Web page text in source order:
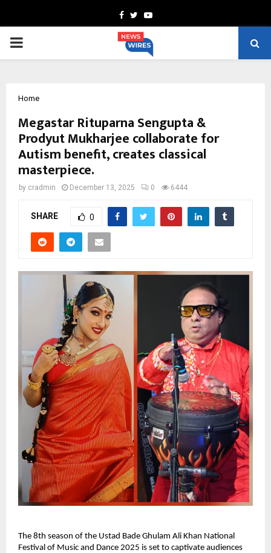
Facebook
TwitterYoutube
PRIMARY
Home
Megastar Rituparna Sengupta &
Prodyut Mukharjee collaborate for
Autism benefit, creates classical
masterpiece.
by cradmin December 13, 2025 0 6444
SHARE 0
The 8th season of the Ustad Bade Ghulam Ali Khan National
Festival of Music and Dance 2025 is set to captivate audiences